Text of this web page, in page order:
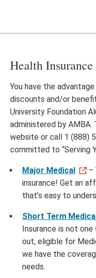
Health Insurance
You have the
discounts and/or
University Foundation
administered by AMBA.
website or call 1 (888)
committed to “Serving
Major Medical
–
insurance! Get an
that’s easy to
Short Term
Insurance is not
out, eligible for
we have the
needs.